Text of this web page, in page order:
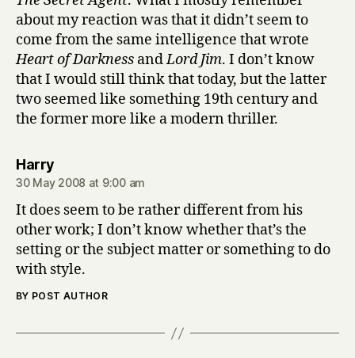
about my reaction was that it didn’t seem to
come from the same intelligence that wrote
Heart of Darkness andLord Jim. I don’t know
that I would still think that today, but the latter
two seemed like something 19th century and
the former more like a modern thriller.
Harrysays:
30 May 2008 at 9:00 am
It does seem to be rather different from his
other work; I don’t know whether that’s the
setting or the subject matter or something to do
with style.
BY POST AUTHOR